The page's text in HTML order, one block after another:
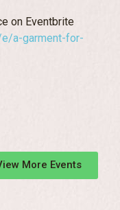
on Eventbrite
a-garment-for-
More Events